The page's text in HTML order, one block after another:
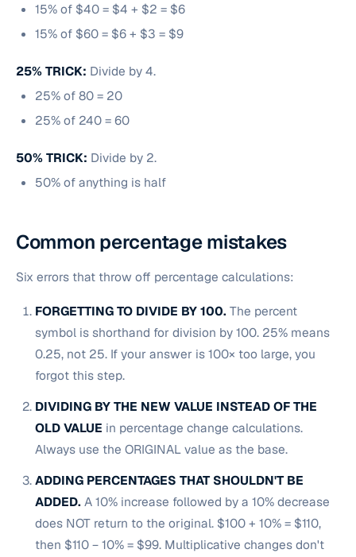
15% of $40 = $4 + $2 = $6
15% of $60 = $6 + $3 = $9
25% TRICK: Divide by 4.
25% of 80 = 20
25% of 240 = 60
50% TRICK: Divide by 2.
50% of anything is half
Common percentage mistakes
Six errors that throw off percentage calculations:
FORGETTING TO DIVIDE BY 100.The percent
symbol is shorthand for division by 100. 25% means
0.25, not 25. If your answer is 100× too large, you
forgot this step.
DIVIDING BY THE NEW VALUE INSTEAD OF THE
OLD VALUE in percentage change calculations.
Always use the ORIGINAL value as the base.
ADDING PERCENTAGES THAT SHOULDN'T BE
ADDED.A 10% increase followed by a 10% decrease
does NOT return to the original. $100 + 10% = $110,
then $110 − 10% = $99. Multiplicative changes don't